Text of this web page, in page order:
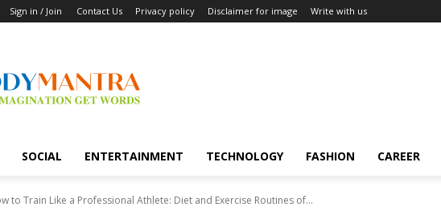
Sign in / Join Contact Us Privacy policy Disclaimer for image Write with us
SOCIAL ENTERTAINMENT TECHNOLOGY FASHION CAREER
to Train Like a Professional Athlete: Diet and Exercise Routines of...